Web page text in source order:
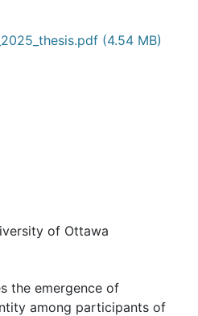
(4.54 MB)
of Ottawa
the emergence of
among participants of